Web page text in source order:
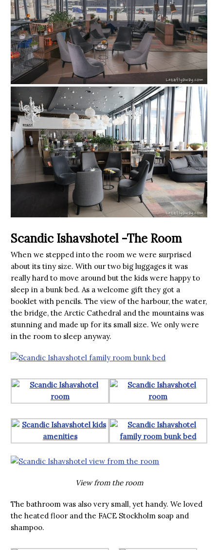
Scandic Ishavshotel -The Room
When we stepped into the room we were surprised
about its tiny size. With our two big luggages it was
really hard to move around but the kids were happy to
sleep in a bunk bed. As a welcome gift they got a
booklet with pencils. The view of the harbour, the water,
the bridge, the Arctic Cathedral and the mountains was
stunning and made up for its small size. We only were
in the room to sleep anyway.
View from the room
The bathroom was also very small, yet handy. We loved
the heated floor and the FACE Stockholm soap and
shampoo.